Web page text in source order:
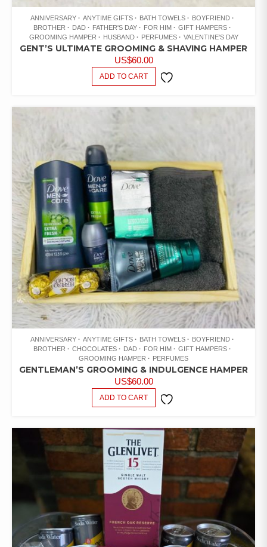
ANNIVERSARY ANYTIME GIFTS BATH TOWELS
BOYFRIEND
BROTHER
DAD FATHER'S DAY FOR HIM
GIFT HAMPERS
GROOMING HAMPER
HUSBAND PERFUMES VALENTINE'S DAY
GENT’S ULTIMATE GROOMING & SHAVING HAMPER
US$60.00
ADD TO CART
ANNIVERSARY ANYTIME GIFTS BATH TOWELS
BOYFRIEND
BROTHER
CHOCOLATES DAD FOR HIM
GIFT HAMPERS
GROOMING HAMPER
PERFUMES
GENTLEMAN’S GROOMING & INDULGENCE HAMPER
US$60.00
ADD TO CART